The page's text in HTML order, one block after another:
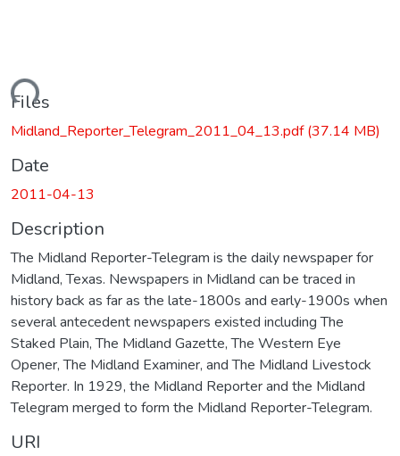
Files
Midland_Reporter_Telegram_2011_04_13.pdf(37.14 MB)
Date
2011-04-13
Description
The Midland Reporter-Telegram is the daily newspaper for
Midland, Texas. Newspapers in Midland can be traced in
history back as far as the late-1800s and early-1900s when
several antecedent newspapers existed including The
Staked Plain, The Midland Gazette, The Western Eye
Opener, The Midland Examiner, and The Midland Livestock
Reporter. In 1929, the Midland Reporter and the Midland
Telegram merged to form the Midland Reporter-Telegram.
URI